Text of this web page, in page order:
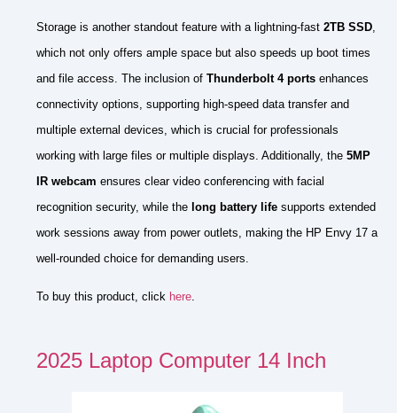
Storage is another standout feature with a lightning-fast 2TB SSD
which not only offers ample space but also speeds up boot times
and file access. The inclusion of Thunderbolt 4 ports enhances
connectivity options, supporting high-speed data transfer and
multiple external devices, which is crucial for professionals
working with large files or multiple displays. Additionally, the 5MP
IR webcam ensures clear video conferencing with facial
recognition security, while the long battery life supports extended
work sessions away from power outlets, making the HP Envy 17 a
well-rounded choice for demanding users.
To buy this product, click here
2025 Laptop Computer 14 Inch